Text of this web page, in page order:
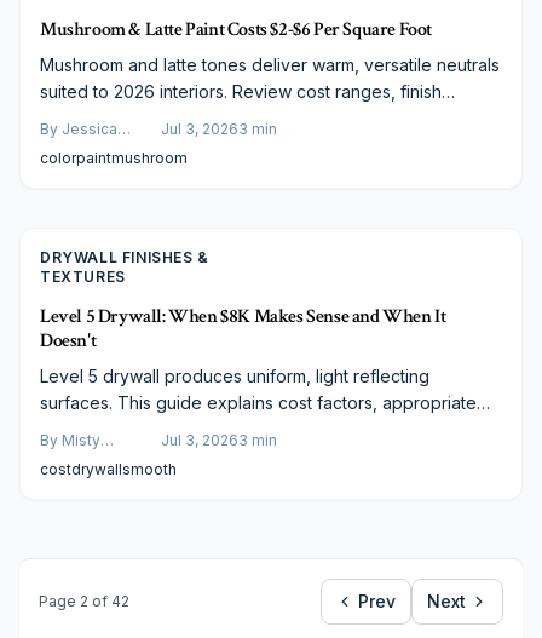
Mushroom & Latte Paint Costs $2-$6 Per Square Foot
Mushroom and latte tones deliver warm, versatile neutrals
suited to 2026 interiors. Review cost ranges, finish
on any project.
By Jessica
Varela
Jul 3, 20263 min
colorpaintmushroom
DRYWALL FINISHES &
TEXTURES
Level 5 Drywall: When $8K Makes Sense and When It
Doesn't
Level 5 drywall produces uniform, light reflecting
surfaces. This guide explains cost factors, appropriate
same appearance.
By Misty
Goldberg
Jul 3, 20263 min
costdrywallsmooth
Page 2 of 42 Prev Next